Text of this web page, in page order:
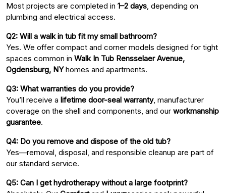
Most projects are completed in 1–2 days , depending on
plumbing and electrical access.
Q2: Will a walk in tub fit my small bathroom?
Yes. We offer compact and corner models designed for tight
spaces common in Walk In Tub Rensselaer Avenue,
Ogdensburg, NYhomes and apartments.
Q3: What warranties do you provide?
You’ll receive a lifetime door-seal warranty, manufacturer
coverage on the shell and components, and our workmanship
guarantee.
Q4: Do you remove and dispose of the old tub?
Yes—removal, disposal, and responsible cleanup are part of
our standard service.
Q5: Can I get hydrotherapy without a large footprint?